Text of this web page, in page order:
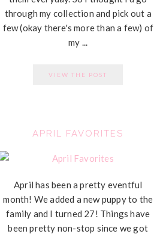
through my collection and pick out a
few (okay there's more than a few) of
my ...
VIEW THE POST
APRIL FAVORITES
April has been a pretty eventful
month! We added a new puppy to the
family and I turned 27! Things have
been pretty non-stop since we got